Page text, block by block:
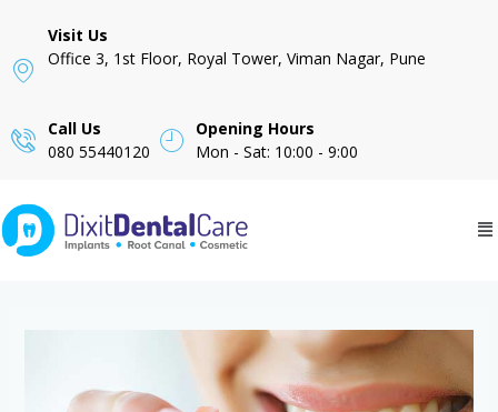
Visit Us
Office 3, 1st Floor, Royal Tower, Viman Nagar, Pune
Call Us
080 55440120
Opening Hours
Mon - Sat: 10:00 - 9:00